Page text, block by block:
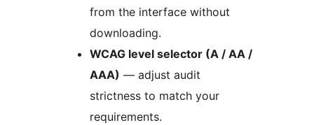
from the interface without
downloading.
WCAG level selector (A / AA /
AAA) — adjust audit
strictness to match your
requirements.